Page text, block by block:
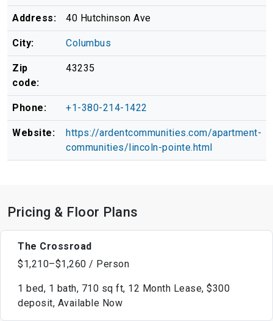
Address: 40 Hutchinson Ave
City: Columbus
Zip
code:
43235
Phone: +1-380-214-1422
Website:
https://ardentcommunities.com/apartment-
communities/lincoln-pointe.html
Pricing & Floor Plans
The Crossroad
$1,210–$1,260 / Person
1 bed, 1 bath, 710 sq ft, 12 Month Lease, $300
deposit, Available Now